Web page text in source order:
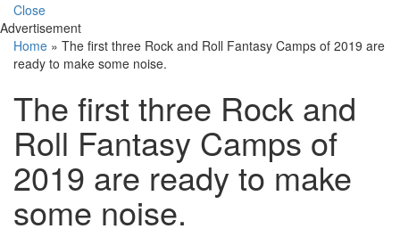
Close
Advertisement
Home » The first three Rock and Roll Fantasy Camps of 2019 are
ready to make some noise.
The first three Rock and
Roll Fantasy Camps of
2019 are ready to make
some noise.